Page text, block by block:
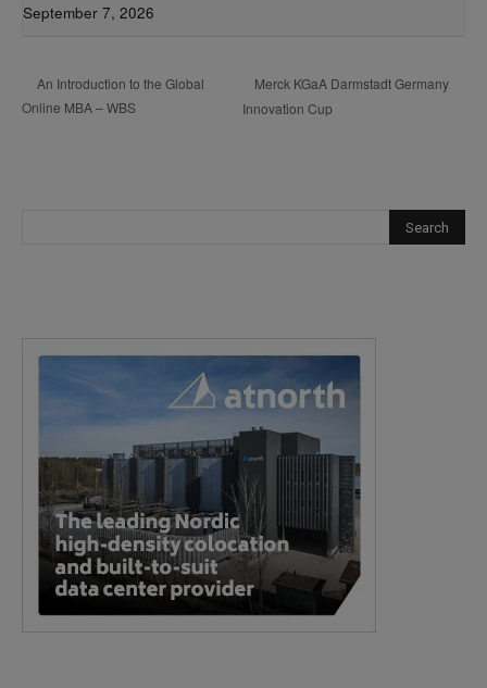
September 7, 2026
An Introduction to the Global
Online MBA – WBS
Merck KGaA Darmstadt Germany
Innovation Cup